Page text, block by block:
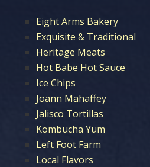
Eight Arms Bakery
Exquisite & Traditional
Heritage Meats
Hot Babe Hot Sauce
Ice Chips
Joann Mahaffey
Jalisco Tortillas
Kombucha Yum
Left Foot Farm
Local Flavors